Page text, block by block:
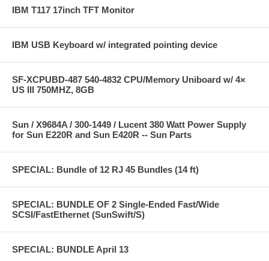
IBM T117 17inch TFT Monitor
IBM USB Keyboard w/ integrated pointing device
SF-XCPUBD-487 540-4832 CPU/Memory Uniboard w/ 4×
US III 750MHZ, 8GB
Sun / X9684A / 300-1449 / Lucent 380 Watt Power Supply
for Sun E220R and Sun E420R -- Sun Parts
SPECIAL: Bundle of 12 RJ 45 Bundles (14 ft)
SPECIAL: BUNDLE OF 2 Single-Ended Fast/Wide
SCSI/FastEthernet (SunSwift/S)
SPECIAL: BUNDLE April 13